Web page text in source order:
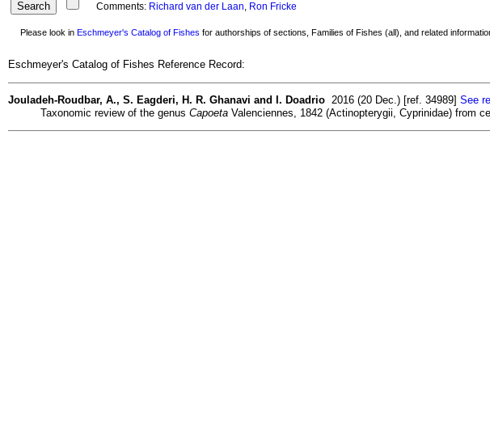
Comments: Richard van der Laan, Ron Fricke
Please look in Eschmeyer's Catalog of Fishes for authorships of sections, Families of Fishes (all), and related
Eschmeyer's Catalog of Fishes Reference Record:
Jouladeh-Roudbar, A., S. Eagderi, H. R. Ghanavi and I. Doadrio 2016 (20 Dec.) [ref. 34989] See
Taxonomic review of the genus Capoeta Valenciennes, 1842 (Actinopterygii, Cyprinidae) from